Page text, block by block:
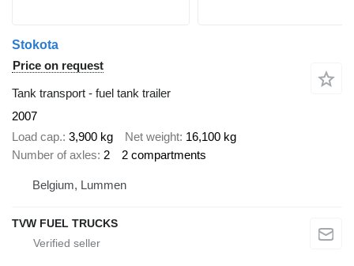
Stokota
Price on request
Tank transport - fuel tank trailer
2007
Load cap. 3,900 kg Net weight 16,100 kg
Number of axles 2 2 compartments
Belgium, Lummen
TVW FUEL TRUCKS